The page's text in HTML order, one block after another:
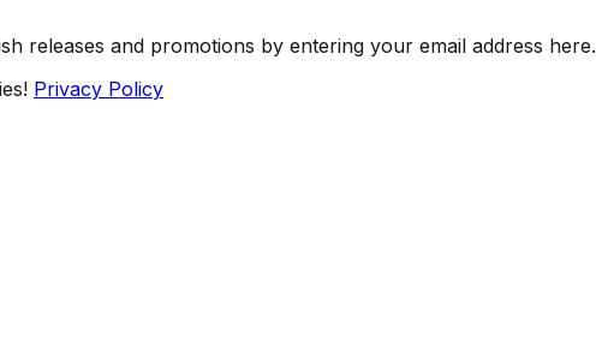
releases and promotions by entering your email address here.
Privacy Policy